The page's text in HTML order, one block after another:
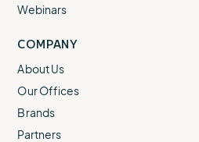
Webinars
COMPANY
About Us
Our Offices
Brands
Partners